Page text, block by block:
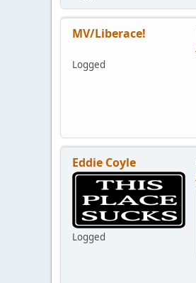
MV/Liberace!
Logged
Eddie Coyle
Logged